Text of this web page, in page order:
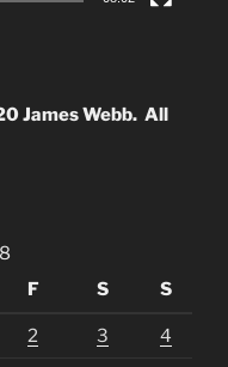
James Webb. All
F S S
2 3 4